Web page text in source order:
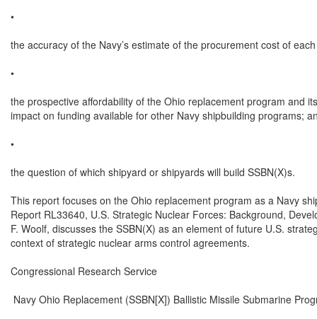
•
the accuracy of the Navy’s estimate of the procurement cost of
•
the prospective affordability of the Ohio replacement program and
impact on funding available for other Navy shipbuilding programs;
•
the question of which shipyard or shipyards will build SSBN(X)s.
This report focuses on the Ohio replacement program as a Navy
Report RL33640, U.S. Strategic Nuclear Forces: Background,
F. Woolf, discusses the SSBN(X) as an element of future U.S.
context of strategic nuclear arms control agreements.
Congressional Research Service
Navy Ohio Replacement (SSBN[X]) Ballistic Missile Submarine